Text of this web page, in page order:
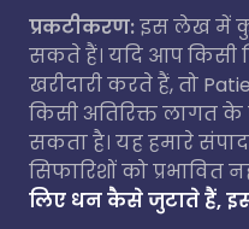
प्रकटीकरण:इस लेख में
सकते हैं। यदि आप
खरीदारी करते हैं, तो
किसी अतिरिक्त लागत
सकता है। यह हमारे
सिफारिशों को प्रभावित
लिए धन कैसे जुटाते हैं,